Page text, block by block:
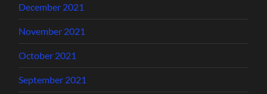
December 2021
November 2021
October 2021
September 2021